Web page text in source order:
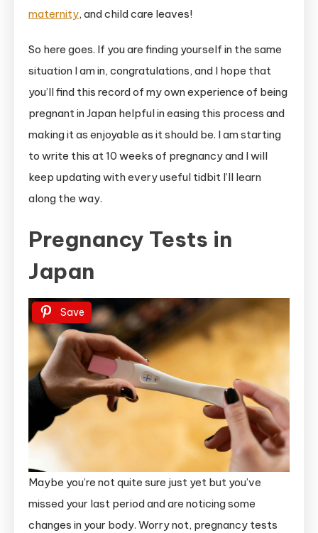
maternity, and child care leaves!
So here goes. If you are finding yourself in the same
situation I am in, congratulations, and I hope that
you’ll find this record of my own experience of being
pregnant in Japan helpful in easing this process and
making it as enjoyable as it should be. I am starting
to write this at 10 weeks of pregnancy and I will
keep updating with every useful tidbit I’ll learn
along the way.
Pregnancy Tests in
Japan
Save
Maybe you’re not quite sure just yet but you’ve
missed your last period and are noticing some
changes in your body. Worry not, pregnancy tests